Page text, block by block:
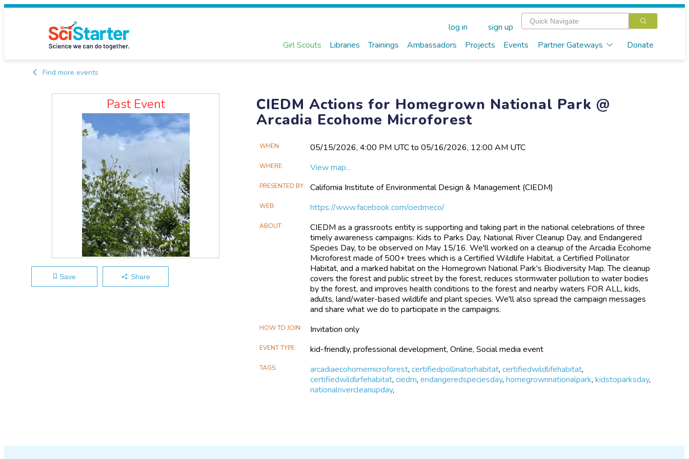
Girl Scouts Libraries Trainings Ambassadors Projects Events Partner Gateways Donate
log in sign up
Find more events
CIEDM Actions for Homegrown National Park @
Arcadia Ecohome Microforest
Past Event
Dr. Edward Huang
Save Share
Main
Information
WHEN 05/15​/2026, 4:00 PM UTC to 05/16​/2026, 12:00 AM UTC
WHERE View map...
PRESENTED BY California Institute of Environmental Design & Management (CIEDM)
WEB https://www.facebook.com/ciedmeco/
ABOUT
CIEDM as a grassroots entity is supporting and taking part in the national celebrations of three
timely awareness campaigns: Kids to Parks Day, National River Cleanup Day, and Endangered
Species Day, to be observed on May 15/16. We'll worked on a cleanup of the Arcadia Ecohome
Microforest made of 500+ trees which is a Certified Wildlife Habitat, a Certified Pollinator
Habitat, and a marked habitat on the Homegrown National Park's Biodiversity Map. The cleanup
covers the forest and public street by the forest, reduces stormwater pollution to water bodies
by the forest, and improves health conditions to the forest and nearby waters FOR ALL, kids,
adults, land/water-based wildlife and plant species. We'll also spread the campaign messages
and share what we do to participate in the campaigns.
HOW TO JOIN Invitation only
EVENT TYPE kid-friendly, professional development, Online, Social media event
TAGS arcadiaecohomemicroforest,certifiedpollinatorhabitat,certifiedwildlifehabitat,
certifiedwildlirfehabitat,ciedm,endangeredspeciesday,homegrownnationalpark,kidstoparksday,
nationalrivercleanupday,